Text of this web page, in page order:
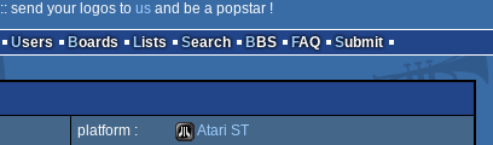
:: send your logos to us and be a popstar !
Users Boards Lists Search BBS FAQ Submit
platform :
Atari ST